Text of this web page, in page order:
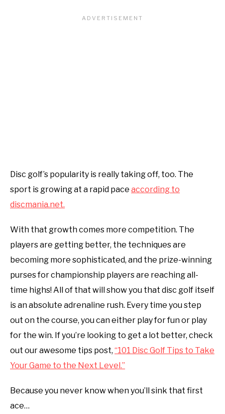
Disc golf’s popularity is really taking off, too. The
sport is growing at a rapid pace according to
discmania.net.
With that growth comes more competition. The
players are getting better, the techniques are
becoming more sophisticated, and the prize-winning
purses for championship players are reaching all-
time highs! All of that will show you that disc golf itself
is an absolute adrenaline rush. Every time you step
out on the course, you can either play for fun or play
for the win. If you’re looking to get a lot better, check
out our awesome tips post, “101 Disc Golf Tips to Take
Your Game to the Next Level.”
Because you never know when you’ll sink that first
ace…